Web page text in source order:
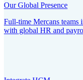
Our Global Presence
Full-time Mercans teams
with global HR and